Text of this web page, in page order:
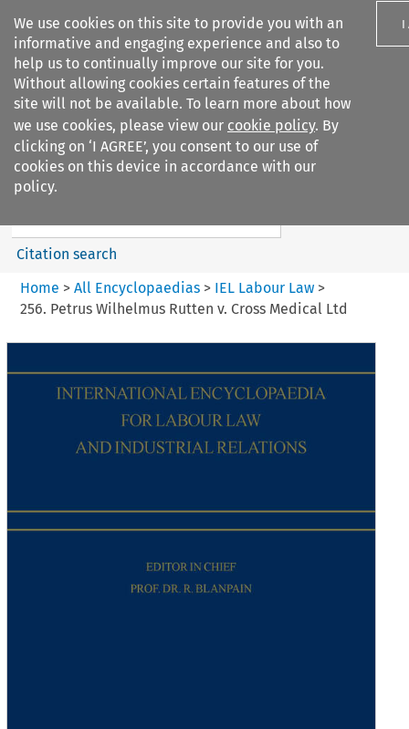
We use cookies on this site to provide you with an
informative and engaging experience and also to
help us to continually improve our site for you.
Without allowing cookies certain features of the
site will not be available. To learn more about how
we use cookies, please view our cookie policy. By
clicking on ‘I AGREE’, you consent to our use of
cookies on this device in accordance with our
policy.
I
Search filters
IEL Labour Law
Search content
Citation search
Home > All Encyclopaedias > IEL Labour Law>
256. Petrus Wilhelmus Rutten v. Cross Medical Ltd